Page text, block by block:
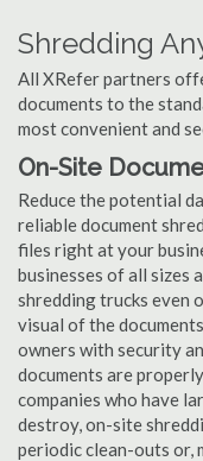
Shredding
All XRefer partners
documents to the
most convenient and
On-Site
Reduce the potential
reliable document
files right at your
businesses of all sizes
shredding trucks even
visual of the
owners with security
documents are
companies who have
destroy, on-site
periodic clean-outs or,